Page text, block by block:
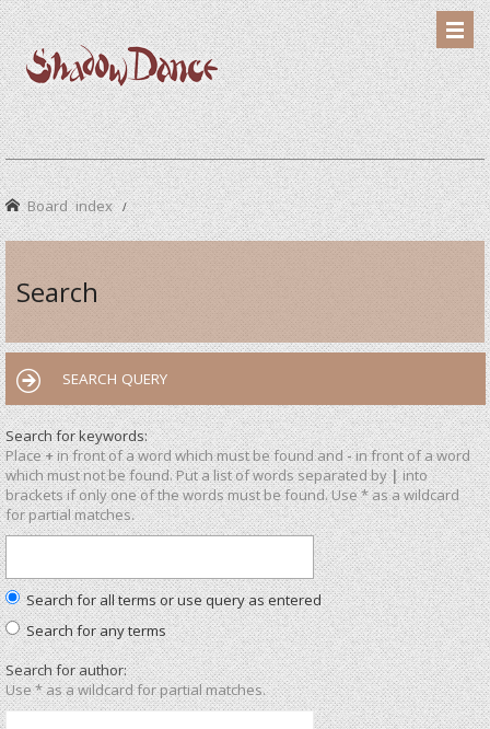
Board index
Search
SEARCH QUERY
Search for keywords:
Place+in front of a word which must be found and-in front of a word
which must not be found. Put a list of words separated by|into
brackets if only one of the words must be found. Use * as a wildcard
for partial matches.
Search for all terms or use query as entered
Search for any terms
Search for author:
Use * as a wildcard for partial matches.